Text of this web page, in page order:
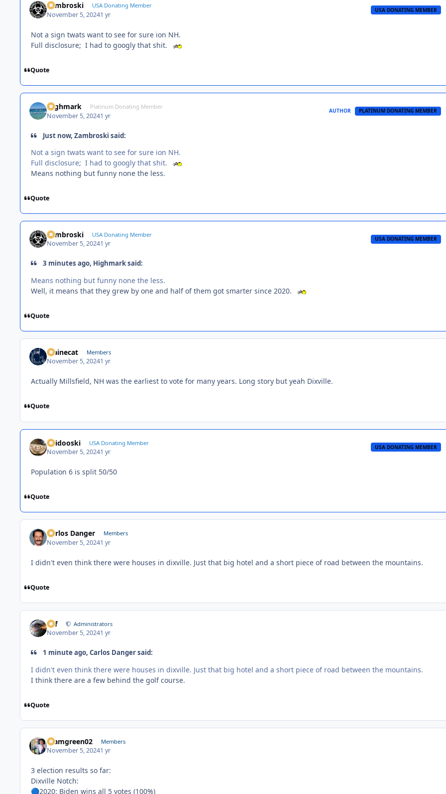
Zambroski USA Donating Member
November 5, 20241 yr
USA DONATING MEMBER
Not a sign twats want to see for sure ion NH.
Full disclosure; I had to googly that shit.
Quote
Highmark Platinum Donating Member
November 5, 20241 yr
AUTHOR PLATINUM DONATING MEMBER
Just now, Zambroski said:
Not a sign twats want to see for sure ion NH.
Full disclosure; I had to googly that shit.
Means nothing but funny none the less.
Quote
Zambroski USA Donating Member
November 5, 20241 yr
USA DONATING MEMBER
3 minutes ago, Highmark said:
Means nothing but funny none the less.
Well, it means that they grew by one and half of them got smarter since 2020.
Quote
Mainecat Members
November 5, 20241 yr
Actually Millsfield, NH was the earliest to vote for many years. Long story but yeah Dixville.
Quote
Skidooski USA Donating Member
November 5, 20241 yr
USA DONATING MEMBER
Population 6 is split 50/50
Quote
Carlos Danger Members
November 5, 20241 yr
I didn't even think there were houses in dixville. Just that big hotel and a short piece of road between the mountains.
Quote
ckf Administrators
November 5, 20241 yr
1 minute ago, Carlos Danger said:
I didn't even think there were houses in dixville. Just that big hotel and a short piece of road between the mountains.
I think there are a few behind the golf course.
Quote
teamgreen02 Members
November 5, 20241 yr
3 election results so far:
Dixville Notch:
🔵2020: Biden wins all 5 votes (100%)